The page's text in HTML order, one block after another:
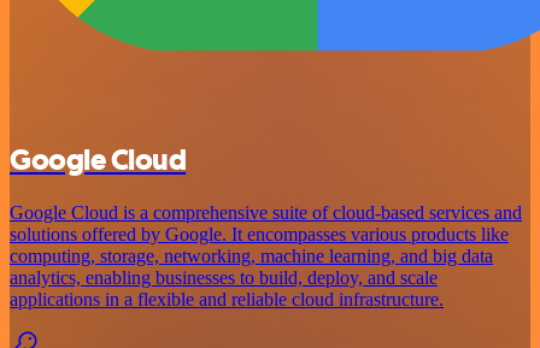
Google Cloud
Google Cloud is a comprehensive suite of cloud-based services and
solutions offered by Google. It encompasses various products like
computing, storage, networking, machine learning, and big data
analytics, enabling businesses to build, deploy, and scale
applications in a flexible and reliable cloud infrastructure.